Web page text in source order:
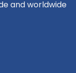
and worldwide